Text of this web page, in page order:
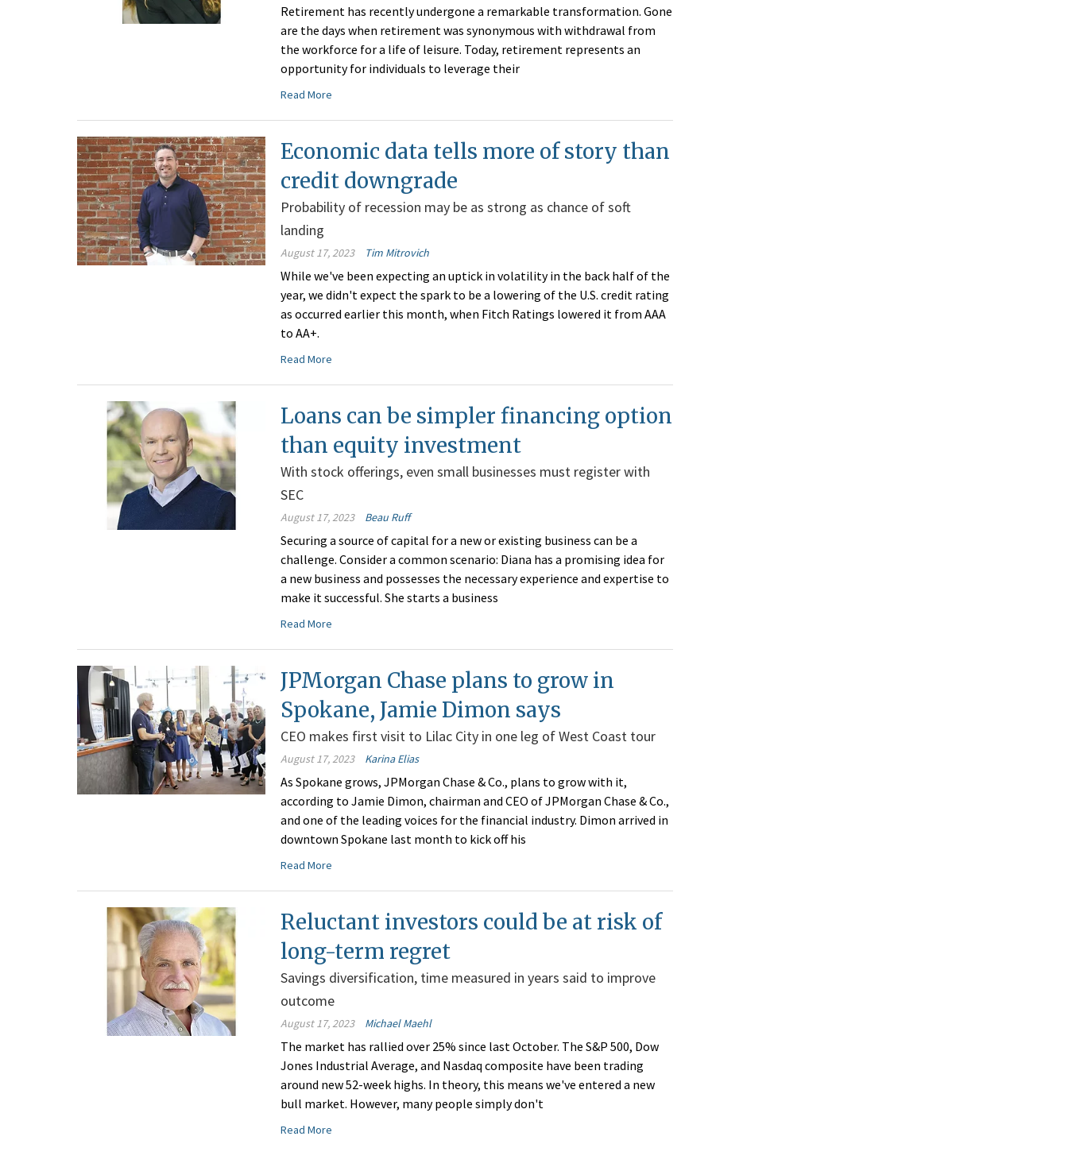
Retirement has recently undergone a remarkable transformation. Gone
are the days when retirement was synonymous with withdrawal from
the workforce for a life of leisure. Today, retirement represents an
opportunity for individuals to leverage their
Read More
Economic data tells more of story than
credit downgrade
Probability of recession may be as strong as chance of soft
landing
August 17, 2023 Tim Mitrovich
While we've been expecting an uptick in volatility in the back half of the
year, we didn't expect the spark to be a lowering of the U.S. credit rating
as occurred earlier this month, when Fitch Ratings lowered it from AAA
to AA+.
Read More
Loans can be simpler financing option
than equity investment
With stock offerings, even small businesses must register with
SEC
August 17, 2023 Beau Ruff
Securing a source of capital for a new or existing business can be a
challenge. Consider a common scenario: Diana has a promising idea for
a new business and possesses the necessary experience and expertise to
make it successful. She starts a business
Read More
JPMorgan Chase plans to grow in
Spokane, Jamie Dimon says
CEO makes first visit to Lilac City in one leg of West Coast tour
August 17, 2023 Karina Elias
As Spokane grows, JPMorgan Chase & Co., plans to grow with it,
according to Jamie Dimon, chairman and CEO of JPMorgan Chase & Co.,
and one of the leading voices for the financial industry. Dimon arrived in
downtown Spokane last month to kick off his
Read More
Reluctant investors could be at risk of
long-term regret
Savings diversification, time measured in years said to improve
outcome
August 17, 2023 Michael Maehl
The market has rallied over 25% since last October. The S&P 500, Dow
Jones Industrial Average, and Nasdaq composite have been trading
around new 52-week highs. In theory, this means we've entered a new
bull market. However, many people simply don't
Read More